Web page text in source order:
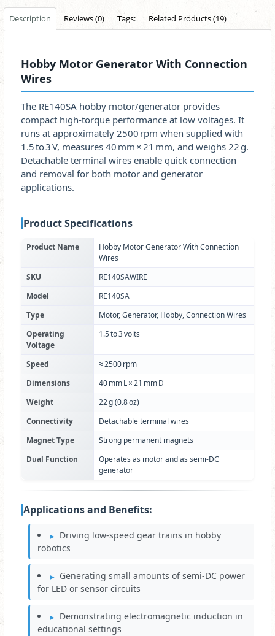
Description Reviews (0) Tags: Related Products (19)
Hobby Motor Generator With Connection
Wires
The RE140SA hobby motor/generator provides
compact high‑torque performance at low voltages. It
runs at approximately 2500 rpm when supplied with
1.5 to 3 V, measures 40 mm × 21 mm, and weighs 22 g.
Detachable terminal wires enable quick connection
and removal for both motor and generator
applications.
Product Specifications
Product Name
Hobby Motor Generator With Connection
Wires
SKU
RE140SAWIRE
Model
RE140SA
Type
Motor, Generator, Hobby, Connection Wires
Operating
Voltage
1.5 to 3 volts
Speed
≈ 2500 rpm
Dimensions
40 mm L × 21 mm D
Weight
22 g (0.8 oz)
Connectivity
Detachable terminal wires
Magnet Type
Strong permanent magnets
Dual Function
Operates as motor and as semi‑DC
generator
Applications and Benefits:
Driving low‑speed gear trains in hobby
robotics
Generating small amounts of semi‑DC power
for LED or sensor circuits
Demonstrating electromagnetic induction in
educational settings